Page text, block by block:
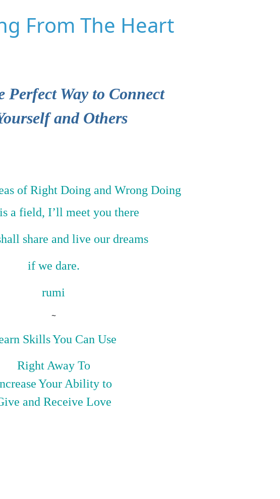
From The Heart
Perfect Way to Connect
and Others
of Right Doing and Wrong Doing
a field, I’ll meet you there
share and live our dreams
if we dare.
rumi
~
SkillsYou Can Use
RightAwayTo
Your Ability to
and Receive Love